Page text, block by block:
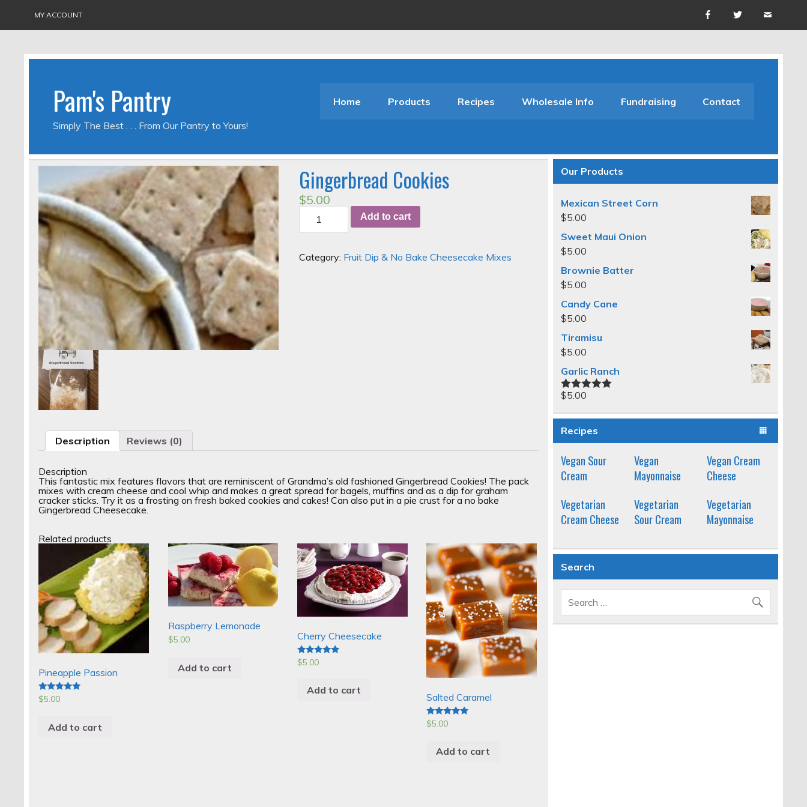
MY ACCOUNT
Pam's Pantry
Simply The Best . . . From Our Pantry to Yours!
Home Products Recipes Wholesale Info Fundraising Contact
Gingerbread Cookies
$5.00
Gingerbread
Cookies
quantity
Add to cart
Category: Fruit Dip & No Bake Cheesecake Mixes
Description Reviews (0)
Description
This fantastic mix features flavors that are reminiscent of Grandma’s old fashioned Gingerbread Cookies! The pack
mixes with cream cheese and cool whip and makes a great spread for bagels, muffins and as a dip for graham
cracker sticks. Try it as a frosting on fresh baked cookies and cakes! Can also put in a pie crust for a no bake
Gingerbread Cheesecake.
Related products
Pineapple Passion
Rated
$5.00
Add to cart
Raspberry Lemonade
$5.00
Add to cart
Cherry Cheesecake
Rated
5.00
$5.00
Add to cart
Salted Caramel
Rated
5.00
$5.00
Add to cart
Our Products
Mexican Street Corn
$5.00
Sweet Maui Onion
$5.00
Brownie Batter
$5.00
Candy Cane
$5.00
Tiramisu
$5.00
Garlic Ranch
Rated5.00
$5.00
Recipes
Vegan Sour
Cream
Vegan
Mayonnaise
Vegan Cream
Cheese
Vegetarian
Cream Cheese
Vegetarian
Sour Cream
Vegetarian
Mayonnaise
Search